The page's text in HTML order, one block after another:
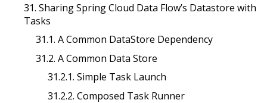
31. Sharing Spring Cloud Data Flow’s Datastore with
Tasks
31.1. A Common DataStore Dependency
31.2. A Common Data Store
31.2.1. Simple Task Launch
31.2.2. Composed Task Runner